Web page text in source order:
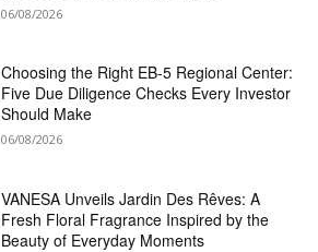
06/08/2026
Choosing the Right EB-5 Regional Center:
Five Due Diligence Checks Every Investor
Should Make
06/08/2026
VANESA Unveils Jardin Des Rêves: A
Fresh Floral Fragrance Inspired by the
Beauty of Everyday Moments